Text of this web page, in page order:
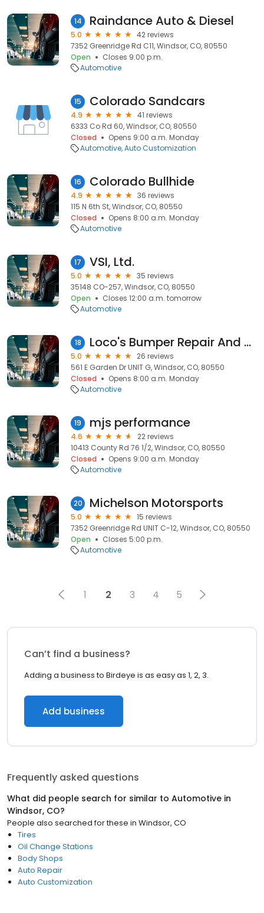
14 Raindance Auto & Diesel
5.0
42 reviews
7352 Greenridge Rd C11, Windsor, CO, 80550
Open
Closes 9:00 p.m.
Automotive
15 Colorado Sandcars
4.9
41 reviews
6333 Co Rd 60, Windsor, CO, 80550
Closed
Opens 9:00 a.m. Monday
Automotive Auto Customization
16 Colorado Bullhide
4.9
36 reviews
115 N 6th St, Windsor, CO, 80550
Closed
Opens 8:00 a.m. Monday
Automotive
17 VSI, Ltd.
5.0
35 reviews
35148 CO-257, Windsor, CO, 80550
Open
Closes 12:00 a.m. tomorrow
Automotive
18 Loco's Bumper Repair And Headlight Restoration
5.0
26 reviews
561 E Garden Dr UNIT G, Windsor, CO, 80550
Closed
Opens 8:00 a.m. Monday
Automotive
19 mjs performance
4.6
22 reviews
10413 County Rd 76 1/2, Windsor, CO, 80550
Closed
Opens 9:00 a.m. Monday
Automotive
20 Michelson Motorsports
5.0
15 reviews
7352 Greenridge Rd UNIT C-12, Windsor, CO, 80550
Open
Closes 5:00 p.m.
Automotive
1 2 3 4 5
Can’t find a business?
Adding a business to Birdeye is as easy as 1, 2, 3.
Add business
Frequently asked questions
What did people search for similar to Automotive in
Windsor, CO?
People also searched for these in Windsor, CO
Tires
Oil Change Stations
Body Shops
Auto Repair
Auto Customization